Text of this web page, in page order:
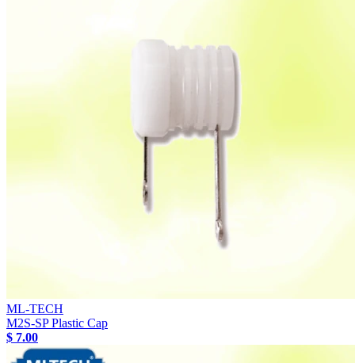
ML-TECH
M2S-SP Plastic Cap
$ 7.00